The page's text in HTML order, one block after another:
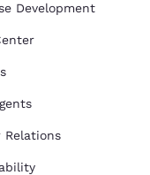
Development
Relations